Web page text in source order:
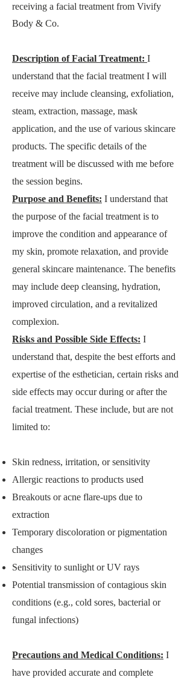
receiving a facial treatment from Vivify
Body & Co.
Description of Facial Treatment: I
understand that the facial treatment I will
receive may include cleansing, exfoliation,
steam, extraction, massage, mask
application, and the use of various skincare
products. The specific details of the
treatment will be discussed with me before
the session begins.
Purpose and Benefits: I understand that
the purpose of the facial treatment is to
improve the condition and appearance of
my skin, promote relaxation, and provide
general skincare maintenance. The benefits
may include deep cleansing, hydration,
improved circulation, and a revitalized
complexion.
Risks and Possible Side Effects: I
understand that, despite the best efforts and
expertise of the esthetician, certain risks and
side effects may occur during or after the
facial treatment. These include, but are not
limited to:
Skin redness, irritation, or sensitivity
Allergic reactions to products used
Breakouts or acne flare-ups due to
extraction
Temporary discoloration or pigmentation
changes
Sensitivity to sunlight or UV rays
Potential transmission of contagious skin
conditions (e.g., cold sores, bacterial or
fungal infections)
Precautions and Medical Conditions: I
have provided accurate and complete